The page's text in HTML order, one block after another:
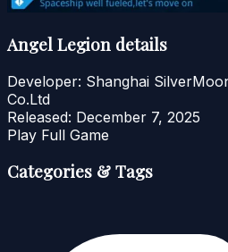
Angel Legion details
Developer: Shanghai
Co.Ltd
Released: December 7, 2025
Play Full Game
Categories & Tags